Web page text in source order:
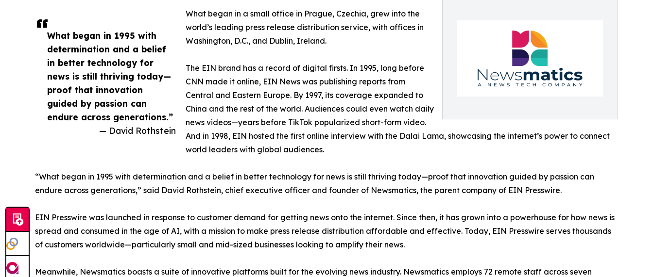
What began in 1995 with
determination and a belief
in better technology for
news is still thriving today—
proof that innovation
guided by passion can
endure across generations.”
— David Rothstein
What began in a small office in Prague, Czechia, grew into the
world’s leading press release distribution service, with offices in
Washington, D.C., and Dublin, Ireland.
The EIN brand has a record of digital firsts. In 1995, long before
CNN made it online, EIN News was publishing reports from
Central and Eastern Europe. By 1997, its coverage expanded to
China and the rest of the world. Audiences could even watch daily
news videos—years before TikTok popularized short-form video.
And in 1998, EIN hosted the first online interview with the Dalai Lama, showcasing the internet’s power to connect
world leaders with global audiences.
“What began in 1995 with determination and a belief in better technology for news is still thriving today—proof that innovation guided by passion can
endure across generations,” said David Rothstein, chief executive officer and founder of Newsmatics, the parent company of EIN Presswire.
EIN Presswire was launched in response to customer demand for getting news onto the internet. Since then, it has grown into a powerhouse for how news is
spread and consumed in the age of AI, with a mission to make press release distribution affordable and effective. Today, EIN Presswire serves thousands
of customers worldwide—particularly small and mid-sized businesses looking to amplify their news.
Meanwhile, Newsmatics boasts a suite of innovative platforms built for the evolving news industry. Newsmatics employs 72 remote staff across seven